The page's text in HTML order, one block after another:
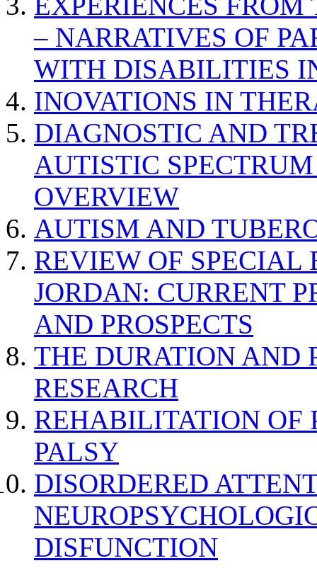
– NARRATIVES OF
WITH DISABILITIES
INOVATIONS IN
DIAGNOSTIC AND
AUTISTIC
OVERVIEW
AUTISM AND
REVIEW OF SPECIAL
JORDAN: CURRENT
AND PROSPECTS
THE DURATION AND
RESEARCH
REHABILITATION OF
PALSY
DISORDERED
DISFUNCTION